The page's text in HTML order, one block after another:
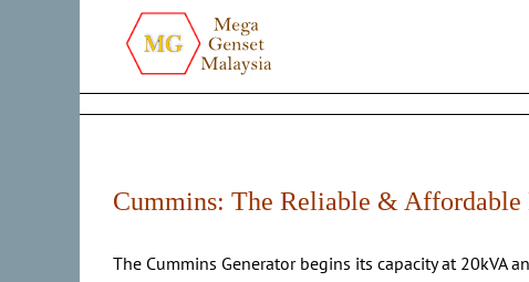
Cummins: The Reliable & Affordable
The Cummins Generator begins its capacity at 20kVA